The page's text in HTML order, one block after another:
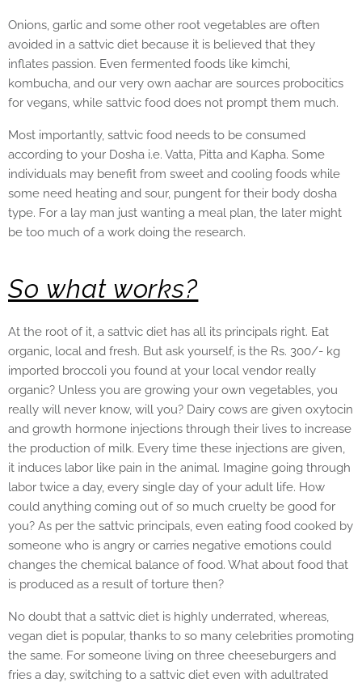
Onions, garlic and some other root vegetables are often
avoided in a sattvic diet because it is believed that they
inflates passion. Even fermented foods like kimchi,
kombucha, and our very own aachar are sources probocitics
for vegans, while sattvic food does not prompt them much.
Most importantly, sattvic food needs to be consumed
according to your Dosha i.e. Vatta, Pitta and Kapha. Some
individuals may benefit from sweet and cooling foods while
some need heating and sour, pungent for their body dosha
type. For a lay man just wanting a meal plan, the later might
be too much of a work doing the research.
So what works?
At the root of it, a sattvic diet has all its principals right. Eat
organic, local and fresh. But ask yourself, is the Rs. 300/- kg
imported broccoli you found at your local vendor really
organic? Unless you are growing your own vegetables, you
really will never know, will you? Dairy cows are given oxytocin
and growth hormone injections through their lives to increase
the production of milk. Every time these injections are given,
it induces labor like pain in the animal. Imagine going through
labor twice a day, every single day of your adult life. How
could anything coming out of so much cruelty be good for
you? As per the sattvic principals, even eating food cooked by
someone who is angry or carries negative emotions could
changes the chemical balance of food. What about food that
is produced as a result of torture then?
No doubt that a sattvic diet is highly underrated, whereas,
vegan diet is popular, thanks to so many celebrities promoting
the same. For someone living on three cheeseburgers and
fries a day, switching to a sattvic diet even with adultrated